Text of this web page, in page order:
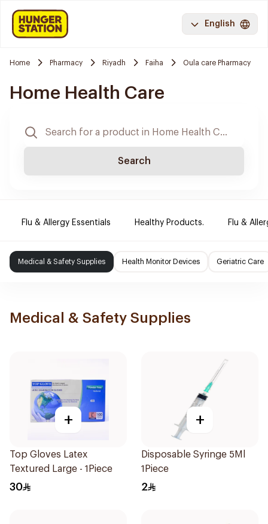
English
Home Pharmacy Riyadh Faiha Oula care Pharmacy
Home Health Care
Search
Flu & Allergy Essentials Healthy Products. Flu &
Medical & Safety Supplies Health Monitor Devices Geriatric Care
Medical & Safety Supplies
+
Top Gloves Latex
Textured Large - 1Piece
30
+
Disposable Syringe 5Ml
1Piece
2